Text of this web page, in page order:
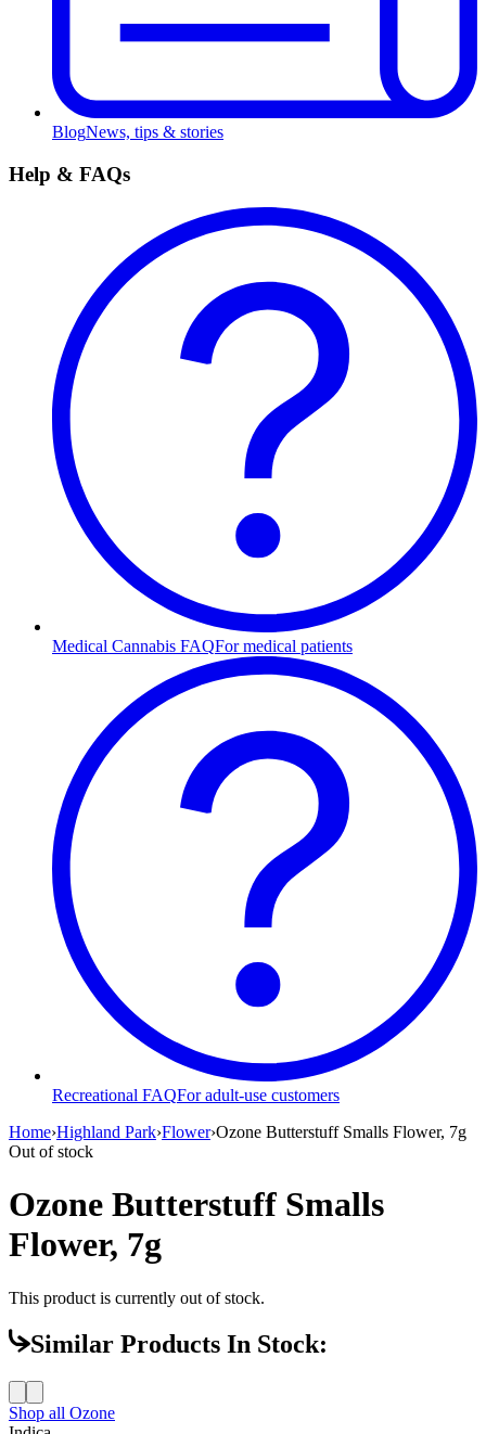
BlogNews, tips & stories
Help & FAQs
Medical Cannabis FAQFor medical patients
Recreational FAQFor adult-use customers
Home›Highland Park›Flower›Ozone Butterstuff Smalls Flower, 7g
Out of stock
Ozone Butterstuff Smalls
Flower, 7g
This product is currently out of stock.
Similar Products In Stock:
Shop all Ozone